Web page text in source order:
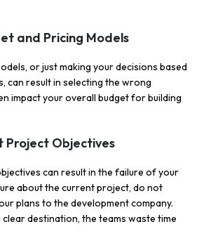
and Pricing Models
or just making your decisions based
can result in selecting the wrong
impact your overall budget for building
Project Objectives
can result in the failure of your
about the current project, do not
plans to the development company.
destination, the teams waste time